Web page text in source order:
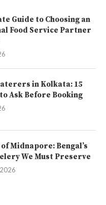
Guide to Choosing an
Food Service Partner
in Kolkata: 15
Ask Before Booking
Midnapore: Bengal’s
We Must Preserve